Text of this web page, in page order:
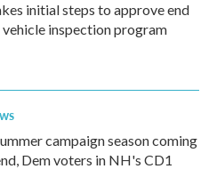
initial steps to approve end
inspection program
campaign season coming
Dem voters in NH's CD1